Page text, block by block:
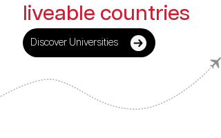
liveable countries
Discover Universities